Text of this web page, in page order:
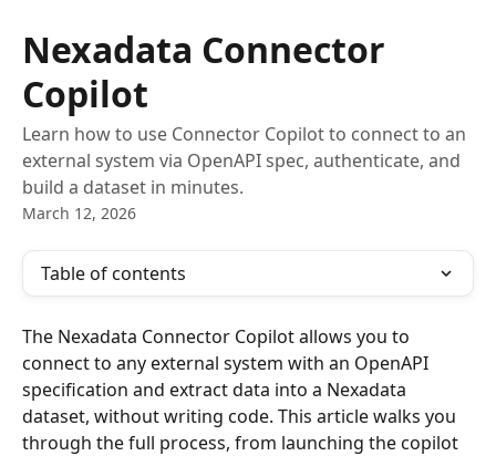
Nexadata Connector
Copilot
Learn how to use Connector Copilot to connect to an
external system via OpenAPI spec, authenticate, and
build a dataset in minutes.
March 12, 2026
Table of contents
The Nexadata Connector Copilot allows you to
connect to any external system with an OpenAPI
specification and extract data into a Nexadata
dataset, without writing code. This article walks you
through the full process, from launching the copilot